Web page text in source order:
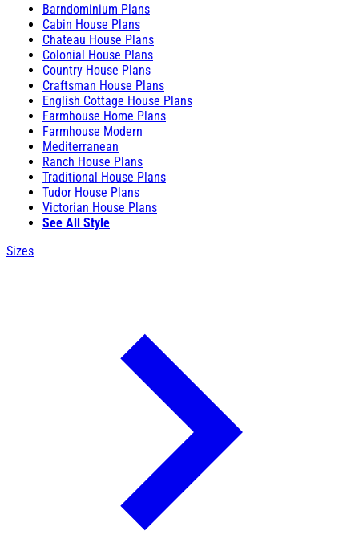
Barndominium Plans
Cabin House Plans
Chateau House Plans
Colonial House Plans
Country House Plans
Craftsman House Plans
English Cottage House Plans
Farmhouse Home Plans
Farmhouse Modern
Mediterranean
Ranch House Plans
Traditional House Plans
Tudor House Plans
Victorian House Plans
See All Style
Sizes